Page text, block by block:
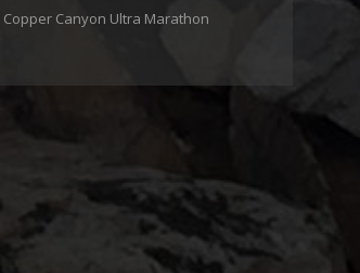
Copper Canyon Ultra Marathon